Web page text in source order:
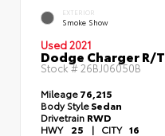
EXTERIOR
Smoke Show
Used 2021
Dodge Charger R/T
Stock #26BJ06050B
Mileage76,215
Body StyleSedan
Drivetrain RWD
HWY 25 | CITY 16